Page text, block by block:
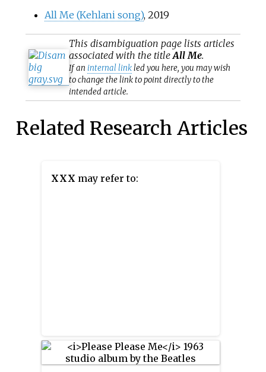
All Me (Kehlani song), 2019
This disambiguation page lists articles
associated with the titleAll Me.
If an internal linkled you here, you may wish
to change the link to point directly to the
intended article.
Related Research Articles
XXX may refer to: